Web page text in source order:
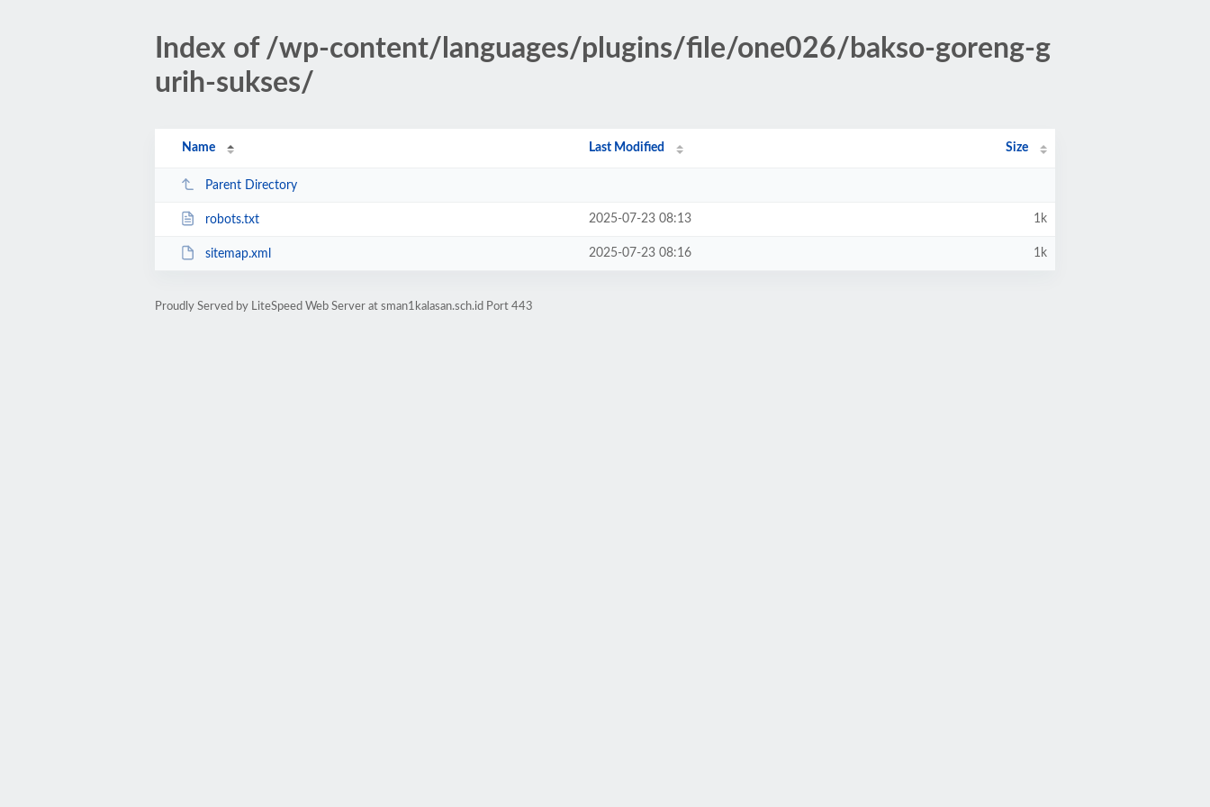
Index of /wp-content/languages/plugins/file/one026/bakso-goreng-g
urih-sukses/
Name Last Modified Size
Parent Directory
robots.txt 2025-07-23 08:13 1k
sitemap.xml 2025-07-23 08:16 1k
Proudly Served by LiteSpeed Web Server at sman1kalasan.sch.id Port 443